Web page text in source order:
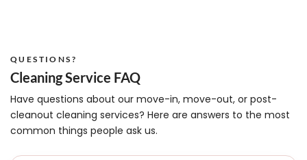
QUESTIONS?
Cleaning Service FAQ
Have questions about our move-in, move-out, or post-
cleanout cleaning services? Here are answers to the most
common things people ask us.